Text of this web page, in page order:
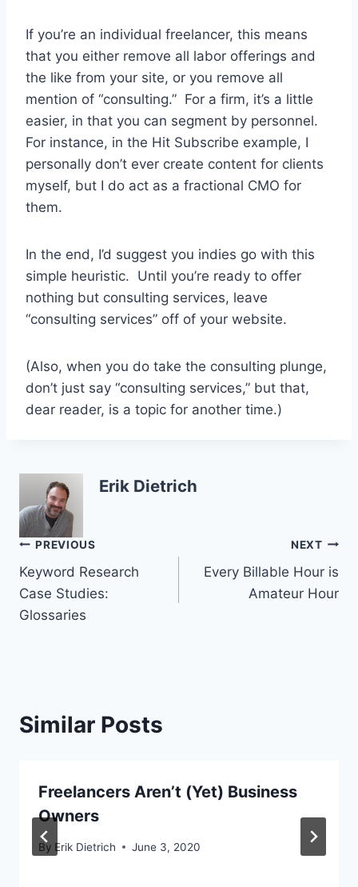
If you’re an individual freelancer, this means
that you either remove all labor offerings and
the like from your site, or you remove all
mention of “consulting.” For a firm, it’s a little
easier, in that you can segment by personnel.
For instance, in the Hit Subscribe example, I
personally don’t ever create content for clients
myself, but I do act as a fractional CMO for
them.
In the end, I’d suggest you indies go with this
simple heuristic. Until you’re ready to offer
nothing but consulting services, leave
“consulting services” off of your website.
(Also, when you do take the consulting plunge,
don’t just say “consulting services,” but that,
dear reader, is a topic for another time.)
Erik Dietrich
Post
navigation
PREVIOUS
Keyword Research
Case Studies:
Glossaries
NEXT
Every Billable Hour is
Amateur Hour
Similar Posts
Freelancers Aren’t (Yet) Business
Owners
By Erik Dietrich June 3, 2020